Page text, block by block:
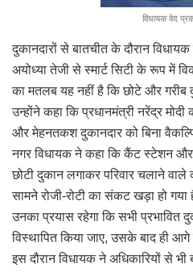
विधायक वेद
दुकानदारों से बातचीत के दौरान
अयोध्या तेजी से स्मार्ट सिटी के रूप में
का मतलब यह नहीं है कि छोटे और गरीब
उन्होंने कहा कि प्रधानमंत्री नरेंद्र मोदी
और मेहनतकश दुकानदार को बिना
नगर विधायक ने कहा कि कैंट स्टेशन
छोटी दुकान लगाकर परिवार चलाने
सामने रोजी-रोटी का संकट खड़ा हो गया
उनका प्रयास रहेगा कि सभी प्रभावित
विस्थापित किया जाए, उसके बाद ही आगे
इस दौरान विधायक ने अधिकारियों से